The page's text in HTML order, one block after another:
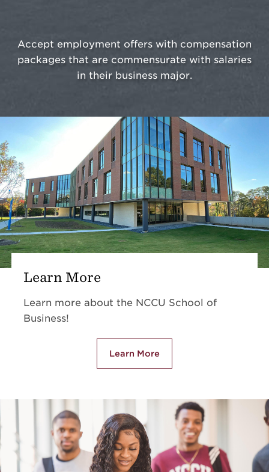
Accept employment offers with compensation
packages that are commensurate with salaries
in their business major.
Learn More
Learn more about the NCCU School of
Business!
Learn Moreabout Learn More